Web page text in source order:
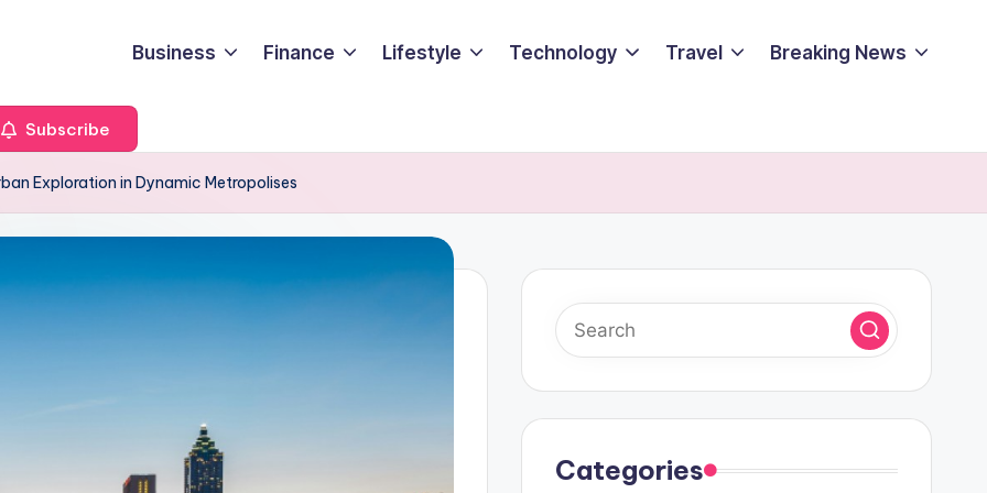
Business Finance Lifestyle Technology Travel Breaking News
Subscribe
Exploration in Dynamic Metropolises
Categories